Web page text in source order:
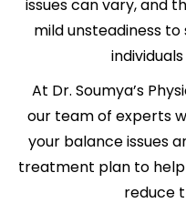
issues can vary, and
mild unsteadiness
At Dr. Soumya’s
our team of experts
your balance issues
treatment plan to
reduce